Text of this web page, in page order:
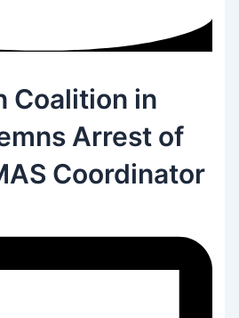
Coalition in
Arrest of
Coordinator